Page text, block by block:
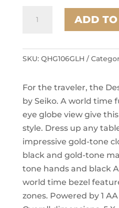
Golden
and
quantity
ADD
SKU: QHG106GLH
For the traveler, the
by Seiko. A world time
eye globe view give
style. Dress up any
impressive gold-tone
black and gold-tone
tone hands and black
world time bezel
zones. Powered by 1